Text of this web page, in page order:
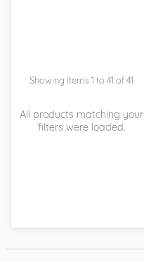
Showing items 1 to 41 of 41
All products matching your
filters were loaded.